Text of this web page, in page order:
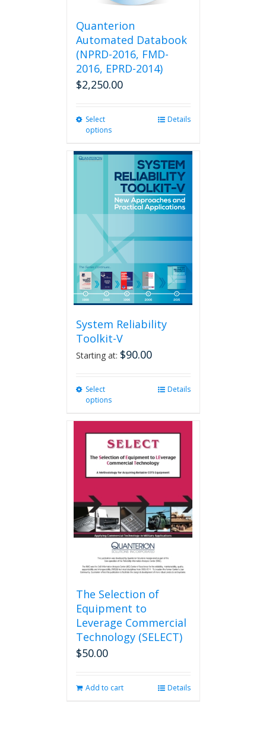
Quanterion
Automated Databook
(NPRD-2016, FMD-
2016, EPRD-2014)
$2,250.00
Select
options
multiple
variants.
The
options
may
chosen
on
product
page
Details
System Reliability
Toolkit-V
Starting at: $90.00
Select
options
variants.
The
options
may
chosen
on
the
product
page
Details
The Selection of
Equipment to
Leverage Commercial
Technology (SELECT)
$50.00
Add to cart Details